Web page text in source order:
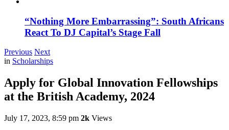
“Nothing More Embarrassing”: South Africans
React To DJ Capital’s Stage Fall
Previous Next
in Scholarships
Apply for Global Innovation Fellowships
at the British Academy, 2024
July 17, 2023, 8:59 pm 2k Views